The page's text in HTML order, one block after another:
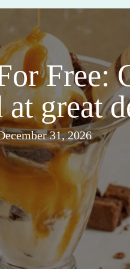
Free:
great
31, 2026